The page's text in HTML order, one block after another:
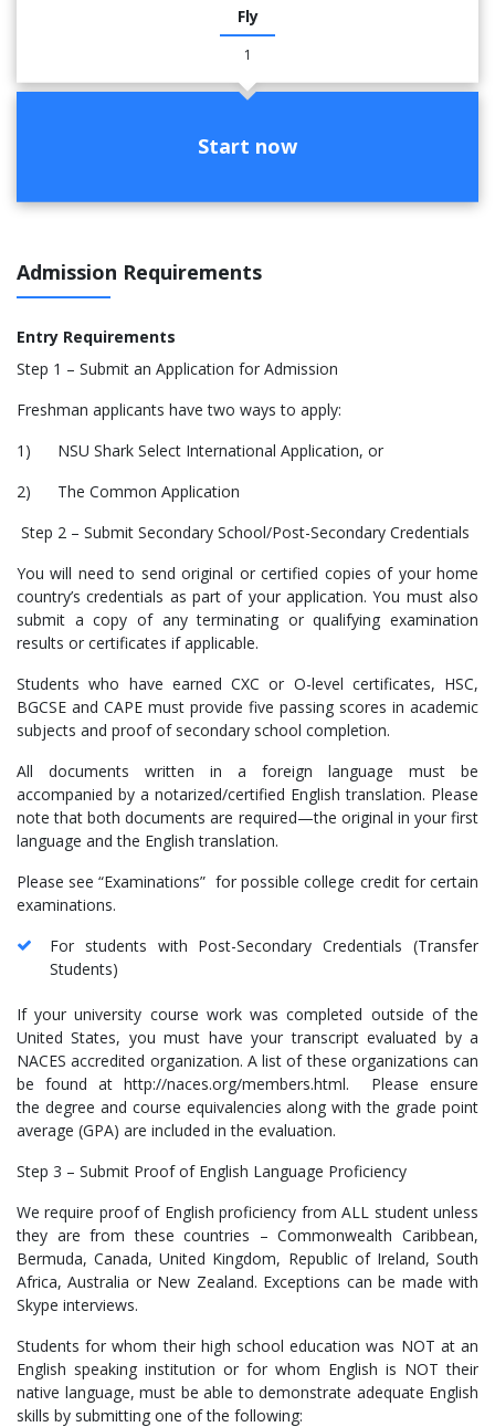
Fly
1
Start now
Admission Requirements
Entry Requirements
Step 1 – Submit an Application for Admission
Freshman applicants have two ways to apply:
1) NSU Shark Select International Application, or
2) The Common Application
Step 2 – Submit Secondary School/Post-Secondary Credentials
You will need to send original or certified copies of your home
country’s credentials as part of your application. You must also
submit a copy of any terminating or qualifying examination
results or certificates if applicable.
Students who have earned CXC or O-level certificates, HSC,
BGCSE and CAPE must provide five passing scores in academic
subjects and proof of secondary school completion.
All documents written in a foreign language must be
accompanied by a notarized/certified English translation. Please
note that both documents are required—the original in your first
language and the English translation.
Please see “Examinations” for possible college credit for certain
examinations.
For students with Post-Secondary Credentials (Transfer
Students)
If your university course work was completed outside of the
United States, you must have your transcript evaluated by a
NACES accredited organization. A list of these organizations can
be found at http://naces.org/members.html. Please ensure
the degree and course equivalencies along with the grade point
average (GPA) are included in the evaluation.
Step 3 – Submit Proof of English Language Proficiency
We require proof of English proficiency from ALL student unless
they are from these countries – Commonwealth Caribbean,
Bermuda, Canada, United Kingdom, Republic of Ireland, South
Africa, Australia or New Zealand. Exceptions can be made with
Skype interviews.
Students for whom their high school education was NOT at an
English speaking institution or for whom English is NOT their
native language, must be able to demonstrate adequate English
skills by submitting one of the following: